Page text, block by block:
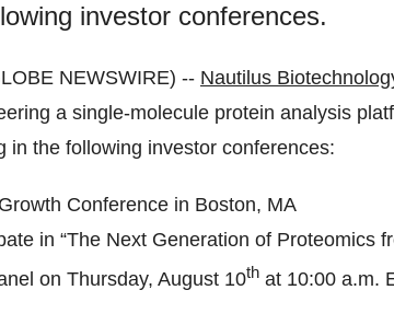
investor conferences.
NEWSWIRE) -- Nautilus
a single-molecule protein analysis
in the following investor conferences:
Conference in Boston, MA
in “The Next Generation of Proteomics
on Thursday, August 10th at 10:00 a.m.